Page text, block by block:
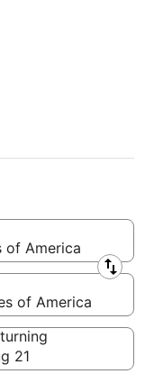
of America
of America
21